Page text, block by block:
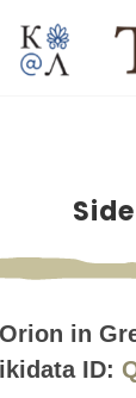
Side
in
ID: